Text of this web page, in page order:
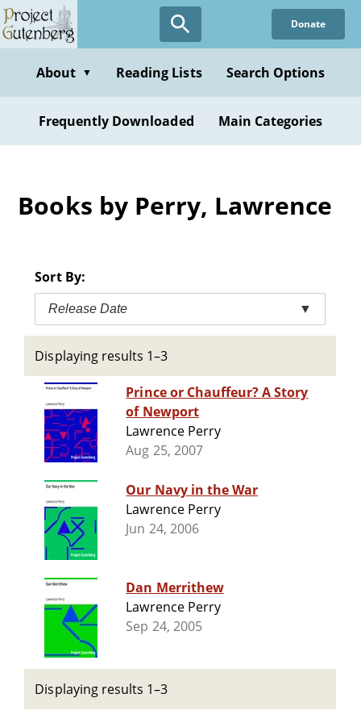
Skip
to
content
Donate
About ▼ Reading Lists Search Options
Frequently Downloaded Main Categories
Books by Perry, Lawrence
Sort By:
Release Date ▼
Displaying results 1–3
Prince or Chauffeur? A Story
of Newport
Lawrence Perry
Aug 25, 2007
Our Navy in the War
Lawrence Perry
Jun 24, 2006
Dan Merrithew
Lawrence Perry
Sep 24, 2005
Displaying results 1–3